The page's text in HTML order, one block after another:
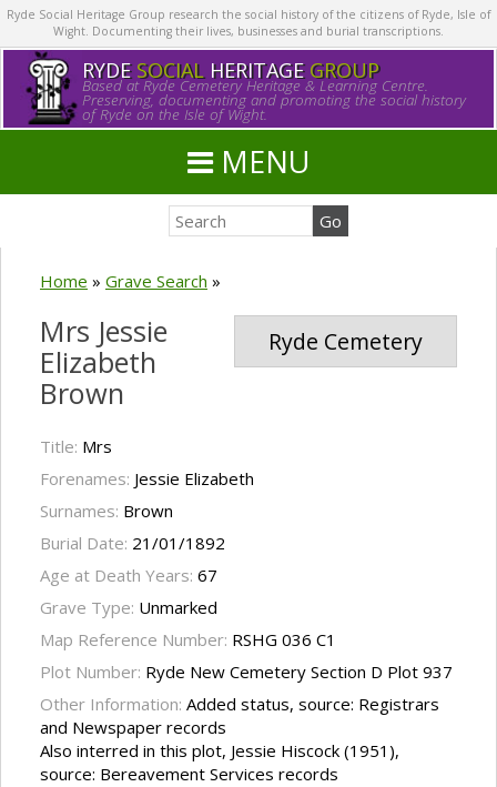
Ryde Social Heritage Group research the social history of the citizens of Ryde, Isle of
Wight. Documenting their lives, businesses and burial transcriptions.
RYDE SOCIALHERITAGE GROUP
Based at Ryde Cemetery Heritage & Learning Centre.
Preserving, documenting and promoting the social history
of Ryde on the Isle of Wight.
MENU
Home » Grave Search »
Ryde Cemetery
Mrs Jessie
Elizabeth
Brown
Title: Mrs
Forenames: Jessie Elizabeth
Surnames: Brown
Burial Date: 21/01/1892
Age at Death Years: 67
Grave Type: Unmarked
Map Reference Number: RSHG 036 C1
Plot Number: Ryde New Cemetery Section D Plot 937
Other Information: Added status, source: Registrars
and Newspaper records
Also interred in this plot, Jessie Hiscock (1951),
source: Bereavement Services records